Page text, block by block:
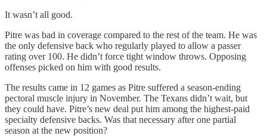
It wasn’t all good.
Pitre was bad in coverage compared to the rest of the team. He was
the only defensive back who regularly played to allow a passer
rating over 100. He didn’t force tight window throws. Opposing
offenses picked on him with good results.
The results came in 12 games as Pitre suffered a season-ending
pectoral muscle injury in November. The Texans didn’t wait, but
they could have. Pitre’s new deal put him among the highest-paid
specialty defensive backs. Was that necessary after one partial
season at the new position?